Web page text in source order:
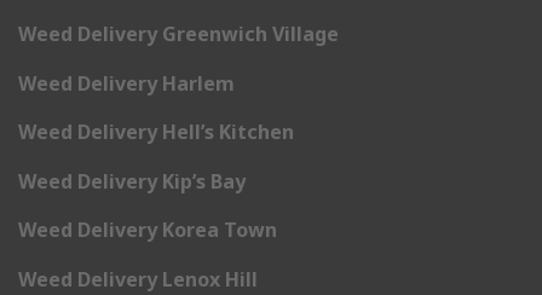
Weed Delivery Greenwich Village
Weed Delivery Harlem
Weed Delivery Hell’s Kitchen
Weed Delivery Kip’s Bay
Weed Delivery Korea Town
Weed Delivery Lenox Hill